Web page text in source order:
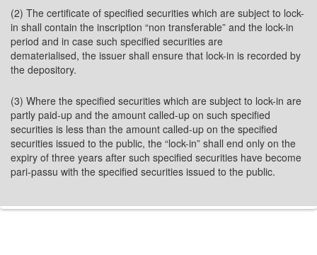
(2) The certificate of specified securities which are subject to lock-
in shall contain the inscription “non transferable” and the lock-in
period and in case such specified securities are
dematerialised, the issuer shall ensure that lock-in is recorded by
the depository.
(3) Where the specified securities which are subject to lock-in are
partly paid-up and the amount called-up on such specified
securities is less than the amount called-up on the specified
securities issued to the public, the “lock-in” shall end only on the
expiry of three years after such specified securities have become
pari-passu with the specified securities issued to the public.